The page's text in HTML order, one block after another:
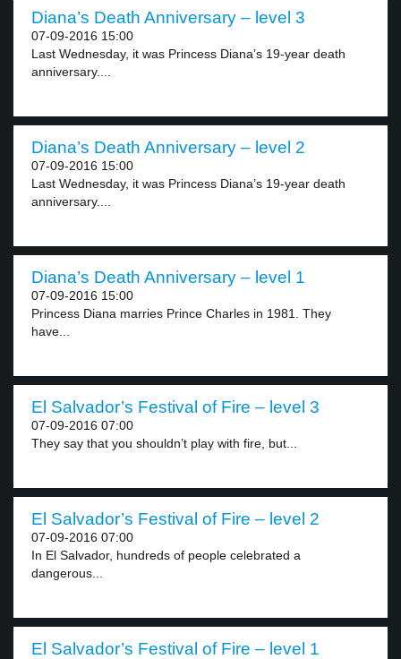
Diana’s Death Anniversary – level 3
07-09-2016 15:00
Last Wednesday, it was Princess Diana’s 19-year death
anniversary....
Diana’s Death Anniversary – level 2
07-09-2016 15:00
Last Wednesday, it was Princess Diana’s 19-year death
anniversary....
Diana’s Death Anniversary – level 1
07-09-2016 15:00
Princess Diana marries Prince Charles in 1981. They
have...
El Salvador’s Festival of Fire – level 3
07-09-2016 07:00
They say that you shouldn’t play with fire, but...
El Salvador’s Festival of Fire – level 2
07-09-2016 07:00
In El Salvador, hundreds of people celebrated a
dangerous...
El Salvador’s Festival of Fire – level 1